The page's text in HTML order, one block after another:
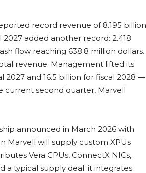
record revenue of 8.195 billion
added another record: 2.418
flow reaching 638.8 million dollars.
revenue. Management lifted its
2027 and 16.5 billion for fiscal 2028 —
current second quarter, Marvell
announced in March 2026 with
Marvell will supply custom XPUs
Vera CPUs, ConnectX NICs,
a typical supply deal: it integrates